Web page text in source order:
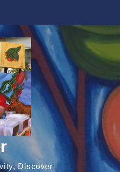
Discover